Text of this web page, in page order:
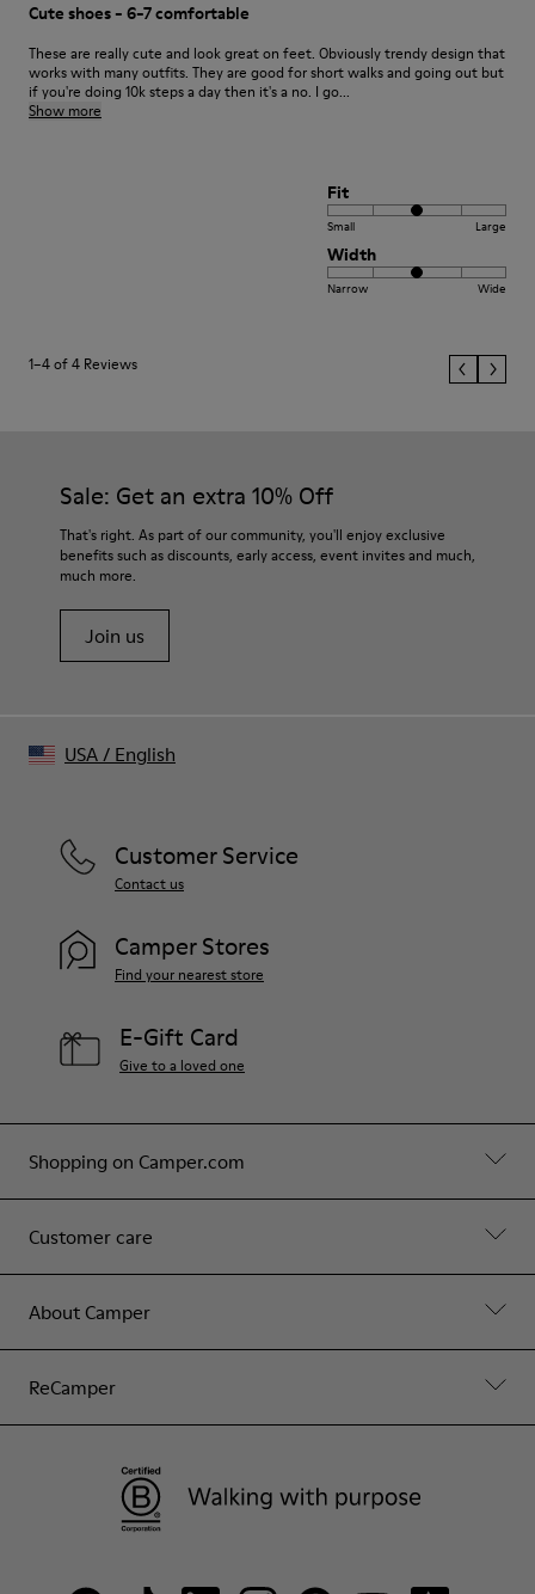
Cute shoes - 6-7 comfortable
These are really cute and look great on feet. Obviously trendy design that
works with many outfits. They are good for short walks and going out but
if you're doing 10k steps a day then it's a no. I go...
Show more
Fit
Small Large
Width
Narrow Wide
1–4 of 4 Reviews
Sale: Get an extra 10% Off
That's right. As part of our community, you'll enjoy exclusive
benefits such as discounts, early access, event invites and much,
much more.
Join us
Shopping on Camper.com
Customer care
About Camper
ReCamper
Customer Service
Contact us
Camper Stores
Find your nearest store
E-Gift Card
Give to a loved one
USA/ English